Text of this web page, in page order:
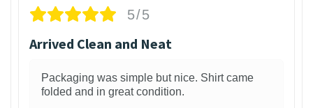
5/5
Arrived Clean and Neat
Packaging was simple but nice. Shirt came
folded and in great condition.